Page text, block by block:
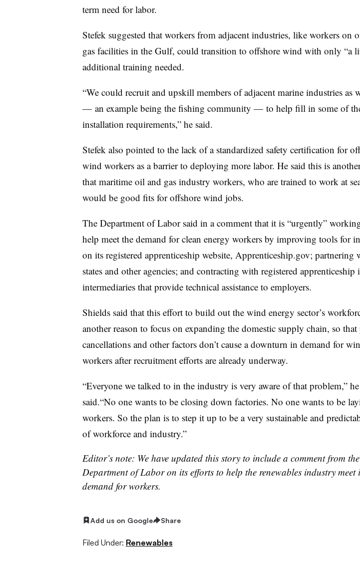
term need for labor.
Stefek suggested that workers from adjacent industries, like workers on
gas facilities in the Gulf, could transition to offshore wind with only “a
additional training needed.
“We could recruit and upskill members of adjacent marine industries as
— an example being the fishing community — to help fill in some of
installation requirements,” he said.
Stefek also pointed to the lack of a standardized safety certification for
wind workers as a barrier to deploying more labor. He said this is
that maritime oil and gas industry workers, who are trained to work at
would be good fits for offshore wind jobs.
The Department of Labor said in a comment that it is “urgently”
help meet the demand for clean energy workers by improving tools for
on its registered apprenticeship website, Apprenticeship.gov; partnering
states and other agencies; and contracting with registered apprenticeship
intermediaries that provide technical assistance to employers.
Shields said that this effort to build out the wind energy sector’s
another reason to focus on expanding the domestic supply chain, so that
cancellations and other factors don’t cause a downturn in demand for
workers after recruitment efforts are already underway.
“Everyone we talked to in the industry is very aware of that problem,” he
said.“No one wants to be closing down factories. No one wants to be
workers. So the plan is to step it up to be a very sustainable and
of workforce and industry.”
Editor’s note: We have updated this story to include a comment from the
Department of Labor on its efforts to help the renewables industry meet
demand for workers.
Add us on Google Share
Filed Under: Renewables